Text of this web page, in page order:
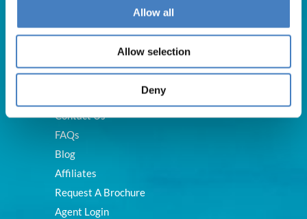
Allow all
Allow selection
Deny
Useful Links
Contact Us
FAQs
Blog
Affiliates
Request A Brochure
Agent Login